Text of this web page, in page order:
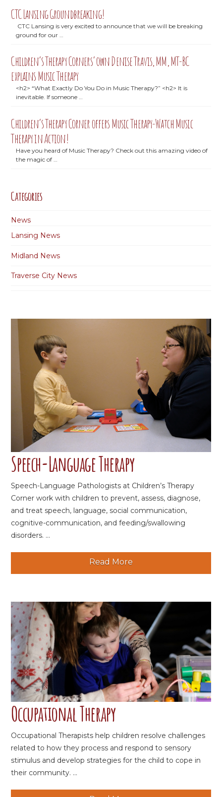
CTC Lansing Groundbreaking!
CTC Lansing is very excited to announce that we will be breaking
ground for our …
Children’s Therapy Corners’ own Denise Travis, MM, MT-BC
explains Music Therapy
<h2> “What Exactly Do You Do in Music Therapy?” <h2> It is
inevitable. If someone …
Children’s Therapy Corner offers Music Therapy-Watch Music
Therapy in Action!
Have you heard of Music Therapy? Check out this amazing video of
the magic of …
Categories
News
Lansing News
Midland News
Traverse City News
Speech-Language Therapy
Speech-Language Pathologists at Children’s Therapy
Corner work with children to prevent, assess, diagnose,
and treat speech, language, social communication,
cognitive-communication, and feeding/swallowing
disorders. ...
Read More
Occupational Therapy
Occupational Therapists help children resolve challenges
related to how they process and respond to sensory
stimulus and develop strategies for the child to cope in
their community. ...